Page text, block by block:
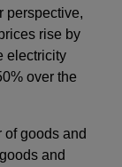
perspective,
rise by
electricity
over the
of goods and
and